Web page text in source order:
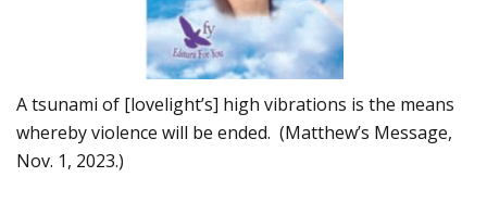
A tsunami of [lovelight’s] high vibrations is the means
whereby violence will be ended. (Matthew’s Message,
Nov. 1, 2023.)